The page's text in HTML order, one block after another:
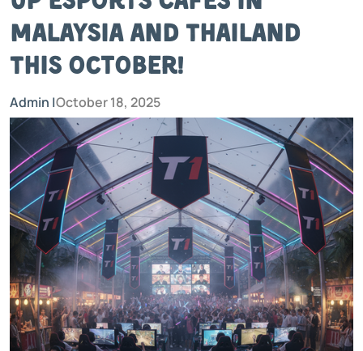
Malaysia and Thailand
This October!
Admin |October 18, 2025